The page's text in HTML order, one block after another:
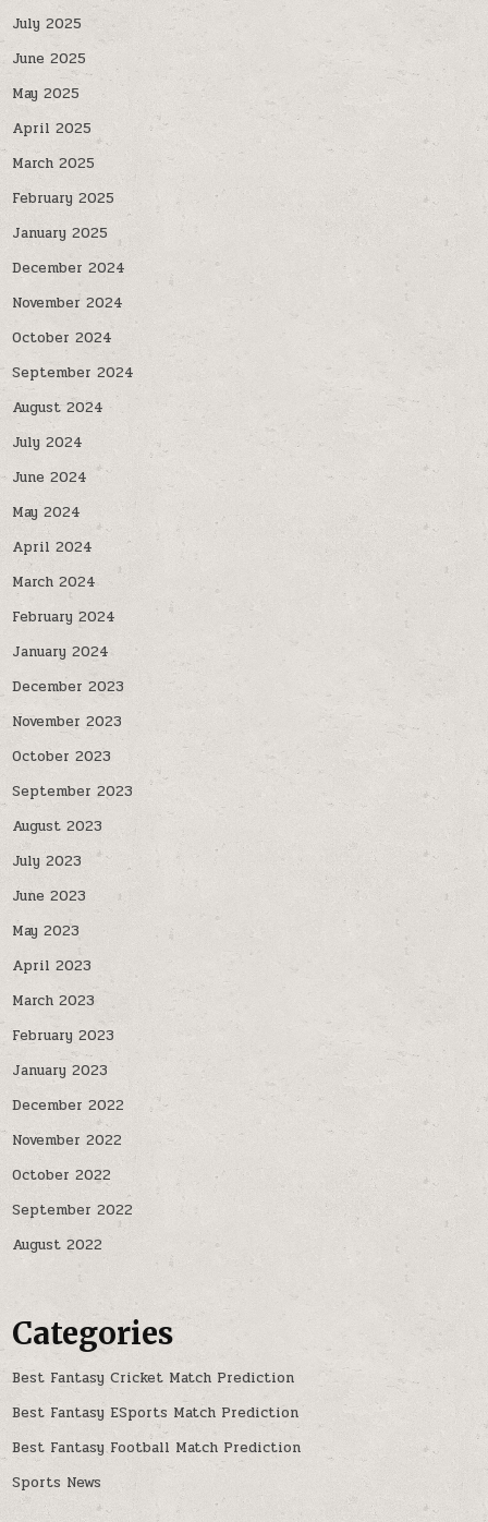
July 2025
June 2025
May 2025
April 2025
March 2025
February 2025
January 2025
December 2024
November 2024
October 2024
September 2024
August 2024
July 2024
June 2024
May 2024
April 2024
March 2024
February 2024
January 2024
December 2023
November 2023
October 2023
September 2023
August 2023
July 2023
June 2023
May 2023
April 2023
March 2023
February 2023
January 2023
December 2022
November 2022
October 2022
September 2022
August 2022
Categories
Best Fantasy Cricket Match Prediction
Best Fantasy ESports Match Prediction
Best Fantasy Football Match Prediction
Sports News